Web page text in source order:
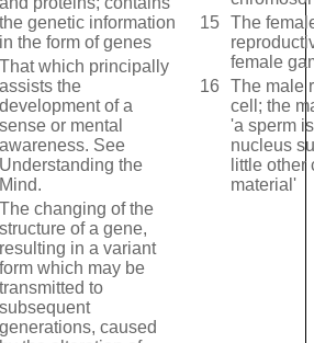
the genetic information
in the form of genes
That which principally
assists the
development of a
sense or mental
awareness. See
Understanding the
Mind.
The changing of the
structure of a gene,
resulting in a variant
form which may be
transmitted to
subsequent
generations, caused
15 The
female
16
The male
cell; the
'a sperm
nucleus
little other
material'